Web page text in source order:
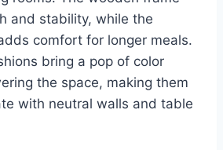
and stability, while the
comfort for longer meals.
bring a pop of color
the space, making them
with neutral walls and table